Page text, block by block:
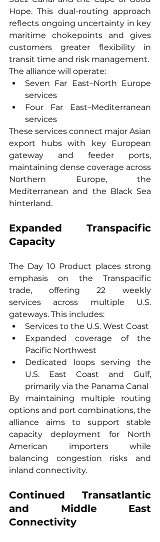
Hope. This dual-routing approach
reflects ongoing uncertainty in key
maritime chokepoints and gives
customers greater flexibility in
transit time and risk management.
The alliance will operate:
Seven Far East–North Europe
services
Four Far East–Mediterranean
services
These services connect major Asian
export hubs with key European
gateway and feeder ports,
maintaining dense coverage across
Northern Europe, the
Mediterranean and the Black Sea
hinterland.
Expanded Transpacific
Capacity
The Day 10 Product places strong
emphasis on the Transpacific
trade, offering 22 weekly
services across multiple U.S.
gateways. This includes:
Services to the U.S. West Coast
Expanded coverage of the
Pacific Northwest
Dedicated loops serving the
U.S. East Coast and Gulf,
primarily via the Panama Canal
By maintaining multiple routing
options and port combinations, the
alliance aims to support stable
capacity deployment for North
American importers while
balancing congestion risks and
inland connectivity.
Continued Transatlantic
and Middle East
Connectivity